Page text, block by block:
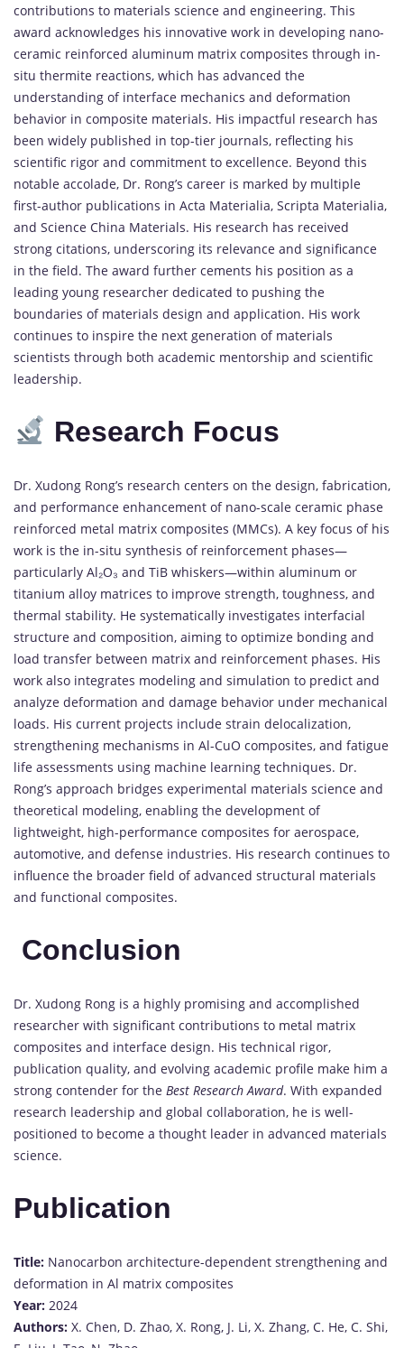
contributions to materials science and engineering. This
award acknowledges his innovative work in developing nano-
ceramic reinforced aluminum matrix composites through in-
situ thermite reactions, which has advanced the
understanding of interface mechanics and deformation
behavior in composite materials. His impactful research has
been widely published in top-tier journals, reflecting his
scientific rigor and commitment to excellence. Beyond this
notable accolade, Dr. Rong’s career is marked by multiple
first-author publications in Acta Materialia, Scripta Materialia,
and Science China Materials. His research has received
strong citations, underscoring its relevance and significance
in the field. The award further cements his position as a
leading young researcher dedicated to pushing the
boundaries of materials design and application. His work
continues to inspire the next generation of materials
scientists through both academic mentorship and scientific
leadership.
Research Focus
Dr. Xudong Rong’s research centers on the design, fabrication,
and performance enhancement of nano-scale ceramic phase
reinforced metal matrix composites (MMCs). A key focus of his
work is the in-situ synthesis of reinforcement phases—
particularly Al₂O₃ and TiB whiskers—within aluminum or
titanium alloy matrices to improve strength, toughness, and
thermal stability. He systematically investigates interfacial
structure and composition, aiming to optimize bonding and
load transfer between matrix and reinforcement phases. His
work also integrates modeling and simulation to predict and
analyze deformation and damage behavior under mechanical
loads. His current projects include strain delocalization,
strengthening mechanisms in Al-CuO composites, and fatigue
life assessments using machine learning techniques. Dr.
Rong’s approach bridges experimental materials science and
theoretical modeling, enabling the development of
lightweight, high-performance composites for aerospace,
automotive, and defense industries. His research continues to
influence the broader field ofadvanced structural materials
and functional composites.
Conclusion
Dr. Xudong Rong is a highly promising and accomplished
researcher with significant contributions to metal matrix
composites and interface design. His technical rigor,
publication quality, and evolving academic profile make him a
strong contender for the Best ResearchAward. With expanded
research leadership and global collaboration, he is well-
positioned to become a thought leader in advanced materials
science.
Publication
Title: Nanocarbon architecture-dependent strengthening and
deformation in Al matrix composites
Year: 2024
Authors: X. Chen, D. Zhao, X. Rong, J. Li, X. Zhang, C. He, C. Shi,